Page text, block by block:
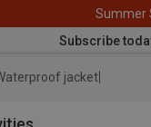
Summer
Subscribe
jacket